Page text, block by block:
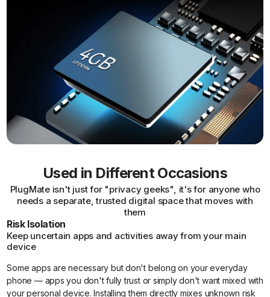
Used in Different Occasions
PlugMate isn't just for "privacy geeks", it's for anyone who
needs a separate, trusted digital space that moves with
them
Risk Isolation
Keep uncertain apps and activities away from your main
device
Some apps are necessary but don't belong on your everyday
phone — apps you don't fully trust or simply don't want mixed with
your personal device. Installing them directly mixes unknown risk